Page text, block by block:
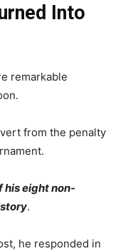
Into
remarkable
from the penalty
his eight non-
.
he responded in